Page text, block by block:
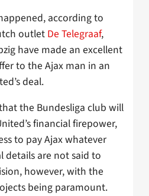
according to
outlet De Telegraaf,
have made an excellent
to the Ajax man in an
deal.
the Bundesliga club will
financial firepower,
to pay Ajax whatever
details are not said to
however, with the
being paramount.